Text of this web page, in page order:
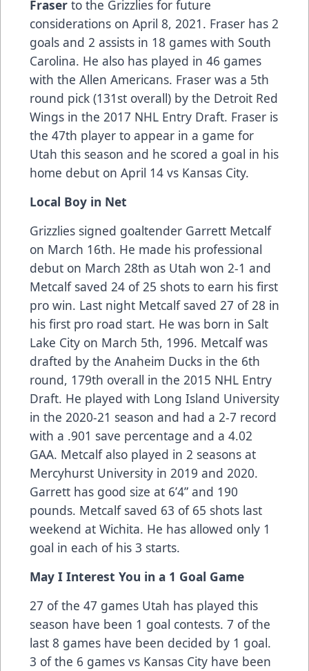
Fraser to the Grizzlies for future
considerations on April 8, 2021. Fraser has 2
goals and 2 assists in 18 games with South
Carolina. He also has played in 46 games
with the Allen Americans. Fraser was a 5th
round pick (131st overall) by the Detroit Red
Wings in the 2017 NHL Entry Draft. Fraser is
the 47th player to appear in a game for
Utah this season and he scored a goal in his
home debut on April 14 vs Kansas City.
Local Boy in Net
Grizzlies signed goaltender Garrett Metcalf
on March 16th. He made his professional
debut on March 28th as Utah won 2-1 and
Metcalf saved 24 of 25 shots to earn his first
pro win. Last night Metcalf saved 27 of 28 in
his first pro road start. He was born in Salt
Lake City on March 5th, 1996. Metcalf was
drafted by the Anaheim Ducks in the 6th
round, 179th overall in the 2015 NHL Entry
Draft. He played with Long Island University
in the 2020-21 season and had a 2-7 record
with a .901 save percentage and a 4.02
GAA. Metcalf also played in 2 seasons at
Mercyhurst University in 2019 and 2020.
Garrett has good size at 6’4” and 190
pounds. Metcalf saved 63 of 65 shots last
weekend at Wichita. He has allowed only 1
goal in each of his 3 starts.
May I Interest You in a 1 Goal Game
27 of the 47 games Utah has played this
season have been 1 goal contests. 7 of the
last 8 games have been decided by 1 goal.
3 of the 6 games vs Kansas City have been